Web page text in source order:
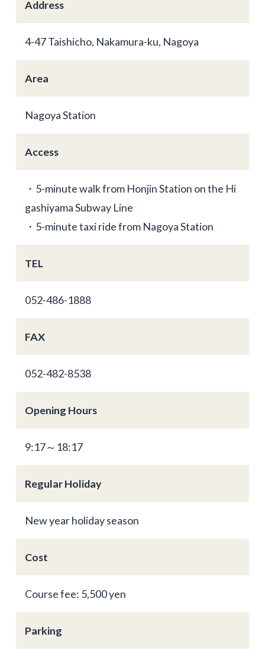
Address
4-47 Taishicho, Nakamura-ku, Nagoya
Area
Nagoya Station
Access
・5-minute walk from Honjin Station on the Hi
gashiyama Subway Line
・5-minute taxi ride from Nagoya Station
TEL
052-486-1888
FAX
052-482-8538
Opening Hours
9:17～18:17
Regular Holiday
New year holiday season
Cost
Course fee: 5,500 yen
Parking